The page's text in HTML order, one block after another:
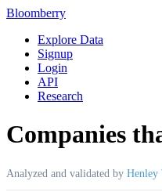
Bloomberry
Explore Data
Signup
Login
API
Research
Companies
Analyzed and validated by Henley